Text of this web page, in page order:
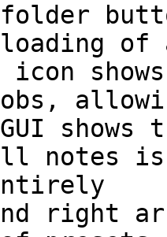
of
icon
GUI
notes is
right